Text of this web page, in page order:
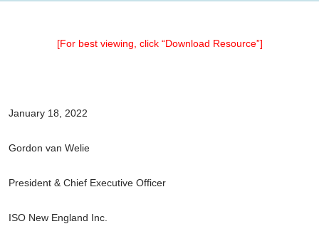
[For best viewing, click “Download Resource”]
January 18, 2022
Gordon van Welie
President & Chief Executive Officer
ISO New England Inc.